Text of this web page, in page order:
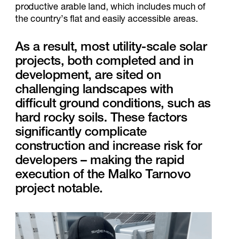
productive arable land, which includes much of
the country’s flat and easily accessible areas.
As a result, most utility-scale solar
projects, both completed and in
development, are sited on
challenging landscapes with
difficult ground conditions, such as
hard rocky soils. These factors
significantly complicate
construction and increase risk for
developers – making the rapid
execution of the Malko Tarnovo
project notable.